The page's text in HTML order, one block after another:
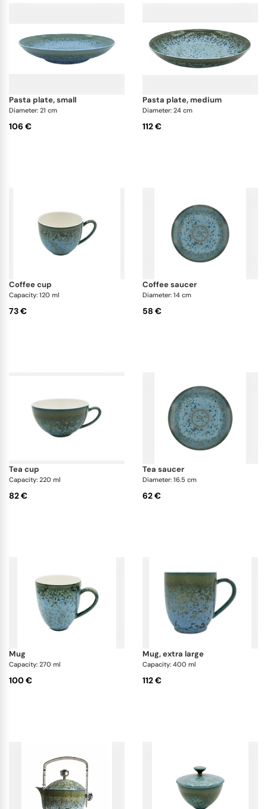
pasta plate, small
Diameter: 21 cm
106 €
pasta plate, medium
Diameter: 24 cm
112 €
coffee cup
Capacity: 120 ml
73 €
coffee saucer
Diameter: 14 cm
58 €
tea cup
Capacity: 220 ml
82 €
tea saucer
Diameter: 16.5 cm
62 €
mug
Capacity: 270 ml
100 €
mug, extra large
Capacity: 400 ml
112 €